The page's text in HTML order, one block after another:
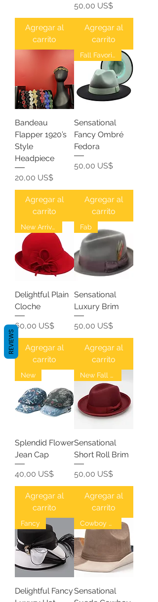
Agregar al
carrito
Precio
50,00 US$
Agregar al
carrito
Bandeau
Flapper 1920’s
Style
Headpiece
Precio
20,00 US$
Agregar al
carrito
Fall Favorites
Sensational
Fancy Ombré
Fedora
Precio
50,00 US$
Agregar al
carrito
New Arrival
Delightful Plain
Cloche
Precio
60,00 US$
Agregar al
carrito
Fab
Sensational
Luxury Brim
Precio
50,00 US$
Agregar al
carrito
New
Splendid Flower
Jean Cap
Precio
40,00 US$
Agregar al
carrito
New Fall Fedoras
Sensational
Short Roll Brim
Precio
50,00 US$
Agregar al
carrito
Fancy
Delightful Fancy
Cowboy Hat
Sensational
REVIEWS